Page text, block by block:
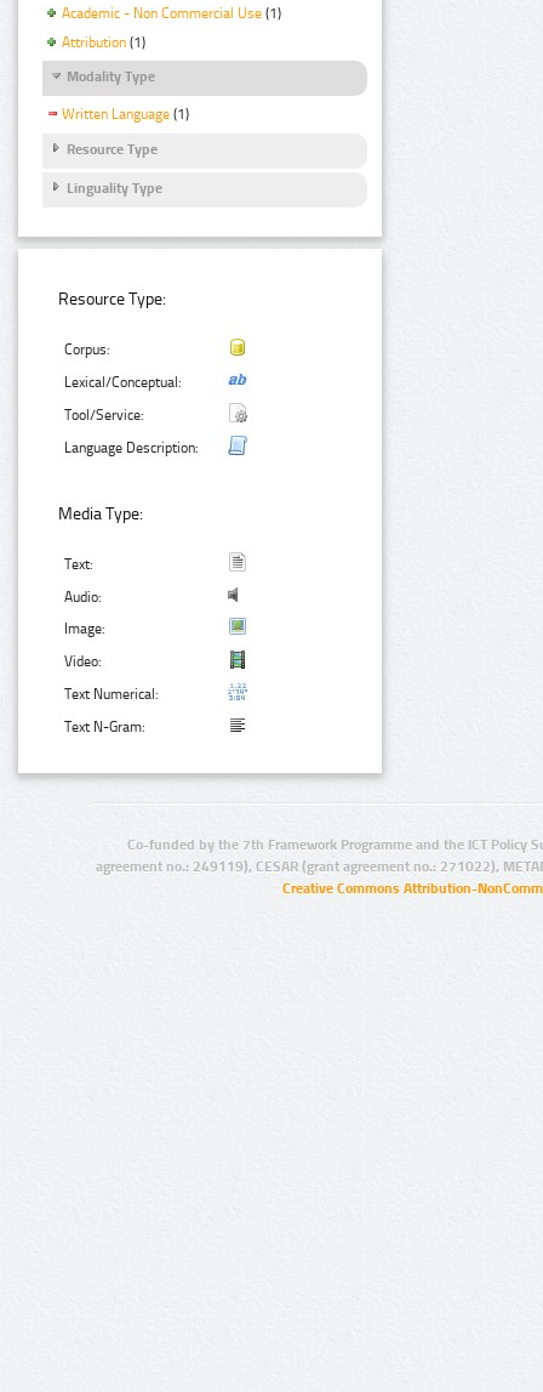
Academic - Non Commercial Use (1)
Attribution (1)
Modality Type
Written Language (1)
Resource Type
Linguality Type
Resource Type:
Corpus:
Lexical/Conceptual:
Tool/Service:
Language Description:
Media Type:
Text:
Audio:
Image:
Video:
Text Numerical:
Text N-Gram:
Co-funded by the 7th Framework Programme and the ICT Policy
agreement no.: 249119), CESAR (grant agreement no.: 271022),
Creative Commons Attribution-